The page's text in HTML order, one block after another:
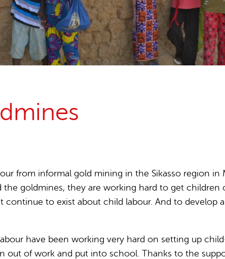
from informal gold mining in the Sikasso region in
goldmines, they are working hard to get
to exist about child labour. And to develop
have been working very hard on setting up
out of work and put into school. Thanks to the
15 years stop childlabour